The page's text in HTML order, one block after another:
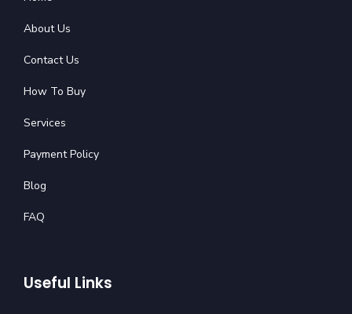
About Us
Contact Us
How To Buy
Services
Payment Policy
Blog
FAQ
Useful Links